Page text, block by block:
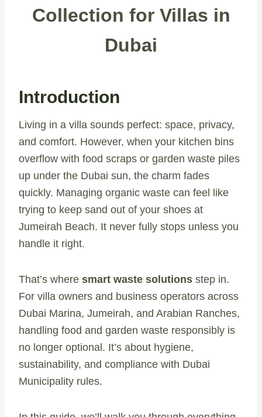
Collection for Villas in
Dubai
Introduction
Living in a villa sounds perfect: space, privacy,
and comfort. However, when your kitchen bins
overflow with food scraps or garden waste piles
up under the Dubai sun, the charm fades
quickly. Managing organic waste can feel like
trying to keep sand out of your shoes at
Jumeirah Beach. It never fully stops unless you
handle it right.
That’s where smart waste solutions step in.
For villa owners and business operators across
Dubai Marina, Jumeirah, and Arabian Ranches,
handling food and garden waste responsibly is
no longer optional. It’s about hygiene,
sustainability, and compliance with Dubai
Municipality rules.